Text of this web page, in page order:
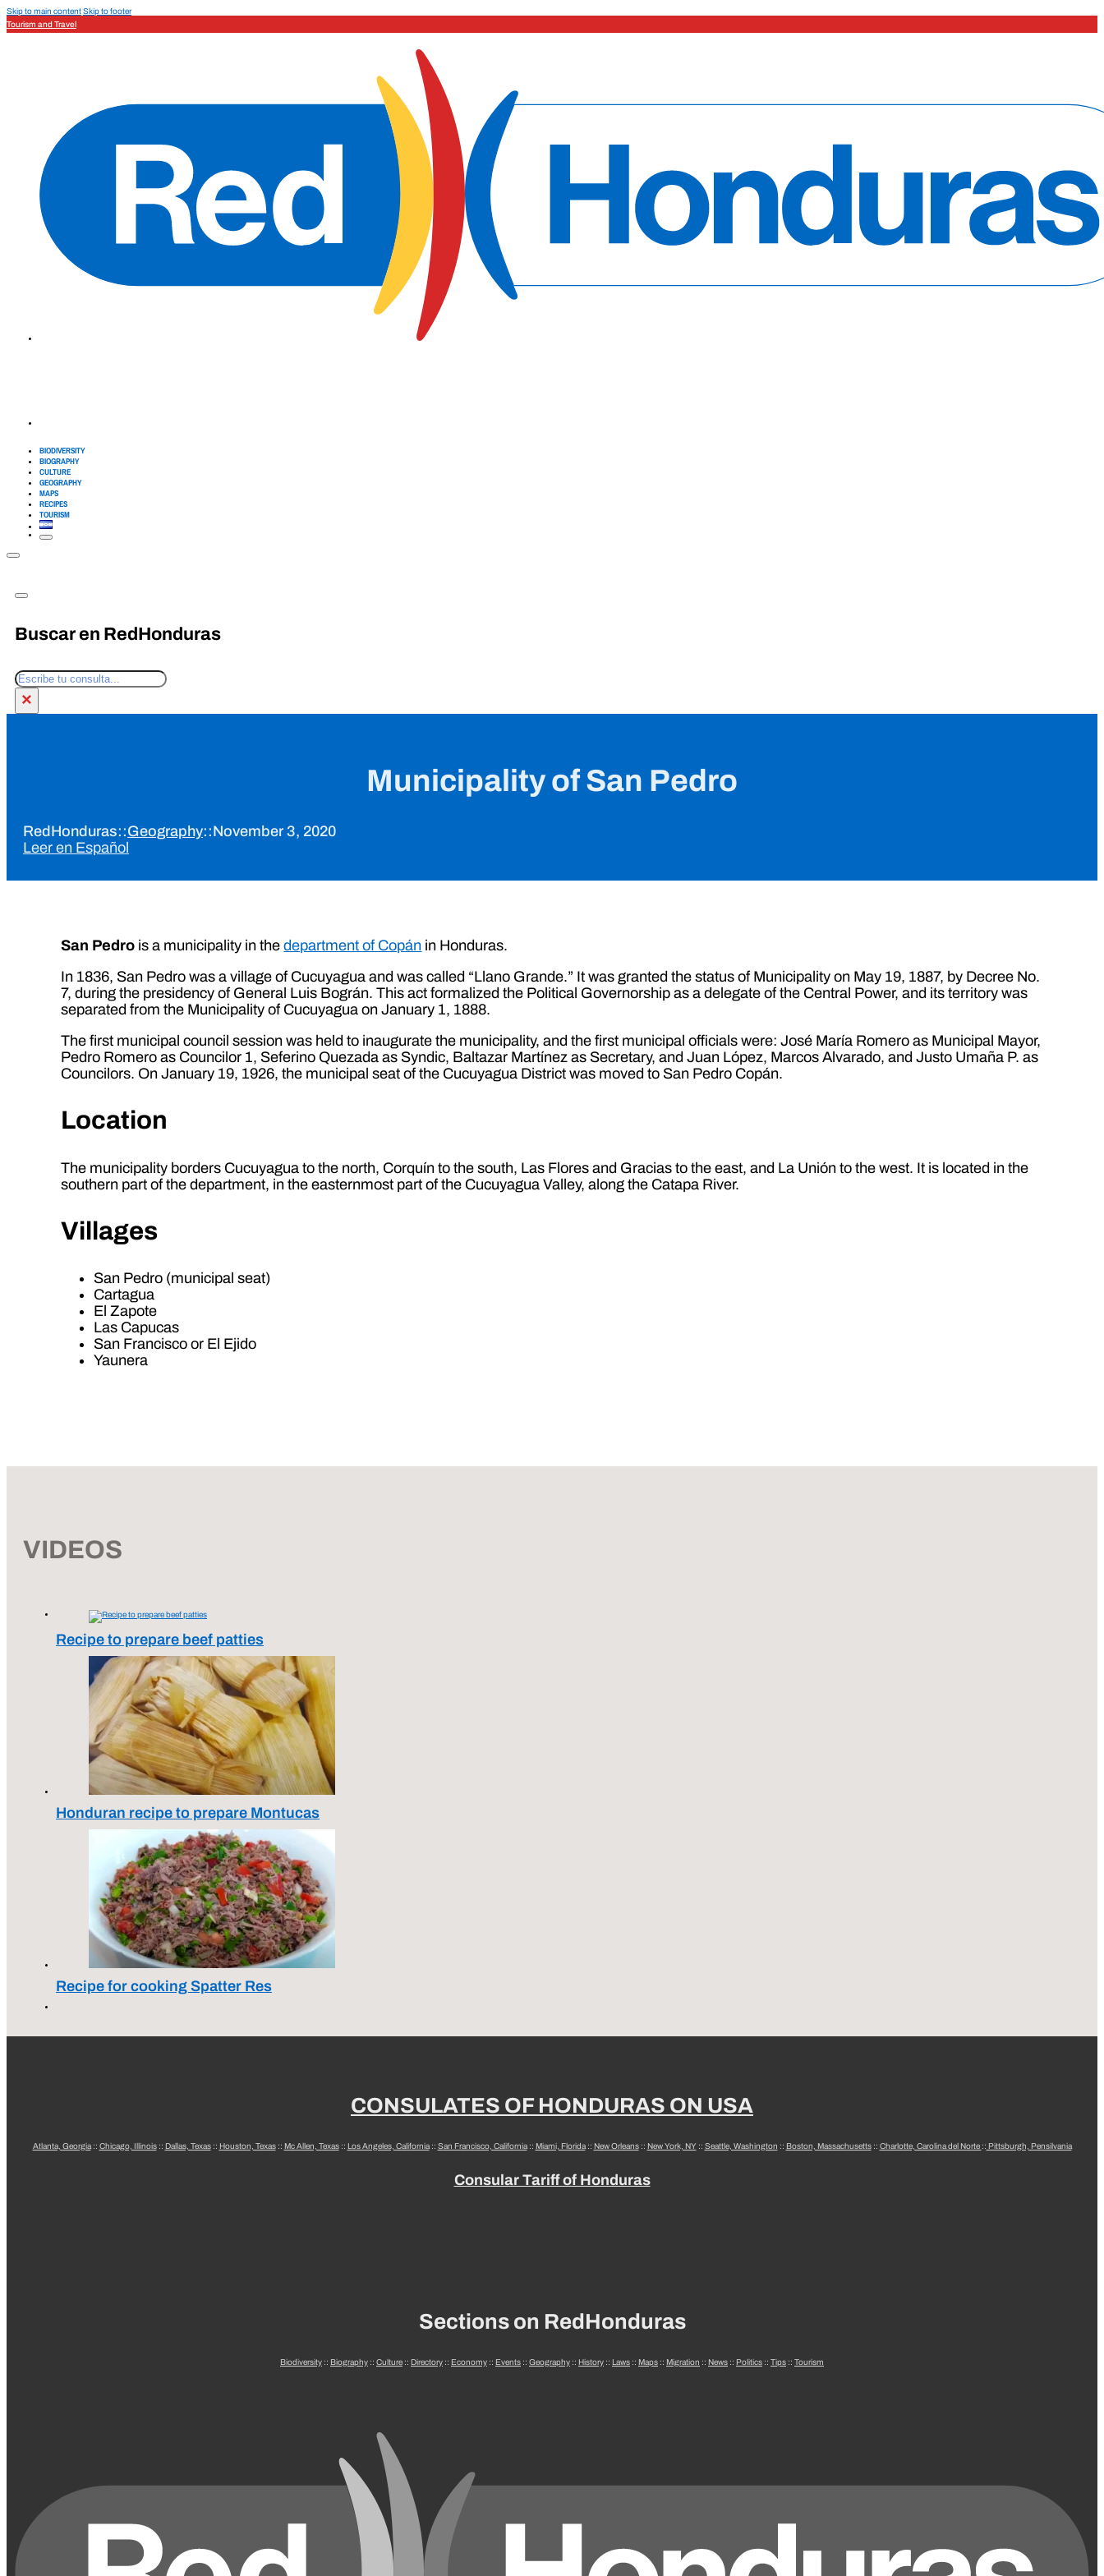
Skip to main contentSkip to footer
Tourism and Travel
BIODIVERSITY
BIOGRAPHY
CULTURE
GEOGRAPHY
MAPS
RECIPES
TOURISM
Buscar en RedHonduras
Search
×
Municipality of San Pedro
RedHonduras::Geography::November 3, 2020
Leer en Español
San Pedro is a municipality in thedepartment of Copán in Honduras.
In 1836, San Pedro was a village of Cucuyagua and was called “Llano Grande.” It was granted the status of Municipality on May 19, 1887, by Decree No.
7, during the presidency of General Luis Bográn. This act formalized the Political Governorship as a delegate of the Central Power, and its territory was
separated from the Municipality of Cucuyagua on January 1, 1888.
The first municipal council session was held to inaugurate the municipality, and the first municipal officials were: José María Romero as Municipal Mayor,
Pedro Romero as Councilor 1, Seferino Quezada as Syndic, Baltazar Martínez as Secretary, and Juan López, Marcos Alvarado, and Justo Umaña P. as
Councilors. On January 19, 1926, the municipal seat of the Cucuyagua District was moved to San Pedro Copán.
Location
The municipality borders Cucuyagua to the north, Corquín to the south, Las Flores and Gracias to the east, and La Unión to the west. It is located in the
southern part of the department, in the easternmost part of the Cucuyagua Valley, along the Catapa River.
Villages
San Pedro (municipal seat)
Cartagua
El Zapote
Las Capucas
San Francisco or El Ejido
Yaunera
VIDEOS
Recipe to prepare beef patties
Honduran recipe to prepare Montucas
Recipe for cooking Spatter Res
CONSULATES OF HONDURAS ON USA
Atlanta, Georgia:: Chicago, Illinois:: Dallas, Texas:: Houston, Texas:: Mc Allen, Texas:: Los Angeles, California:: San Francisco, California:: Miami, Florida:: New Orleans:: New York, NY:: Seattle, Washington :: Boston, Massachusetts:: Charlotte, Carolina del Norte :: Pittsburgh, Pensilvania
Consular Tariff of Honduras
Sections on RedHonduras
Biodiversity :: Biography :: Culture :: Directory :: Economy :: Events :: Geography :: History :: Laws :: Maps :: Migration :: News :: Politics :: Tips :: Tourism